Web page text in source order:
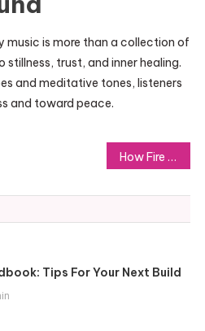
music is more than a collection of
stillness, trust, and inner healing.
and meditative tones, listeners
and toward peace.
How Fire Watch Guards Keep Small Fire Risks Under Control
Tips For Your Next Build